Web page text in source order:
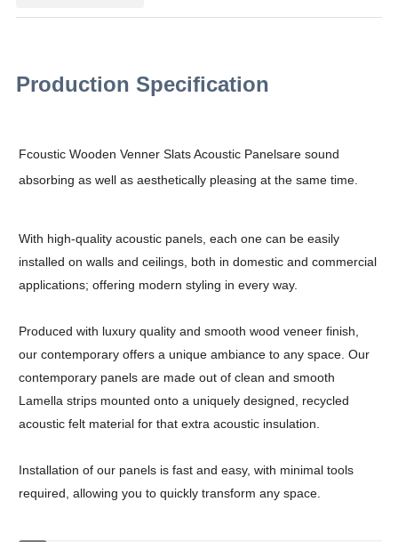
Production Specification
Fcoustic Wooden Venner Slats Acoustic Panelsare sound
absorbing as well as aesthetically pleasing at the same time.
With high-quality acoustic panels, each one can be easily
installed on walls and ceilings, both in domestic and commercial
applications; offering modern styling in every way.
Produced with luxury quality and smooth wood veneer finish,
our contemporary offers a unique ambiance to any space. Our
contemporary panels are made out of clean and smooth
Lamella strips mounted onto a uniquely designed, recycled
acoustic felt material for that extra acoustic insulation.
Installation of our panels is fast and easy, with minimal tools
required, allowing you to quickly transform any space.